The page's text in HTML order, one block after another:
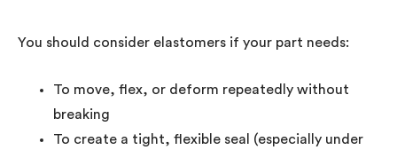
You should consider elastomers if your part needs:
To move, flex, or deform repeatedly without
breaking
To create a tight, flexible seal (especially under